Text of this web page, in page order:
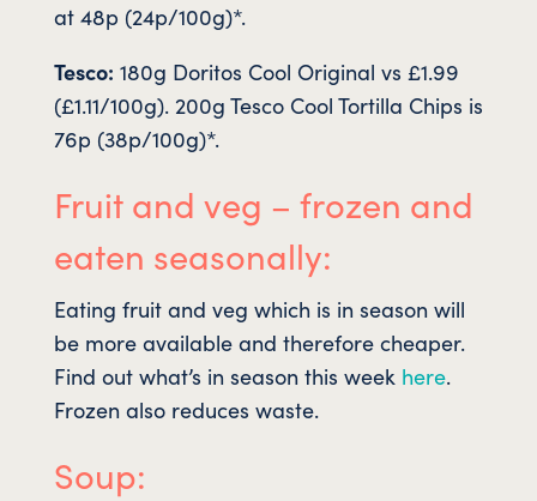
at 48p (24p/100g)*.
Tesco: 180g Doritos Cool Original vs £1.99
(£1.11/100g). 200g Tesco Cool Tortilla Chips is
76p (38p/100g)*.
Fruit and veg – frozen and
eaten seasonally:
Eating fruit and veg which is in season will
be more available and therefore cheaper.
Find out what’s in season this week here.
Frozen also reduces waste.
Soup: